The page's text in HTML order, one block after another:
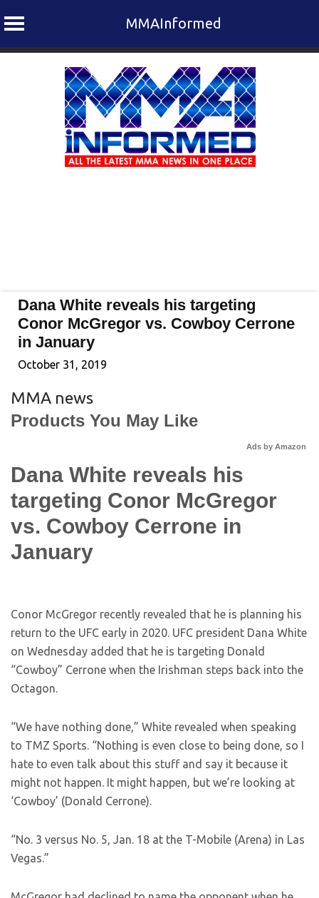
MMAInformed
Dana White reveals his targeting
Conor McGregor vs. Cowboy Cerrone
in January
October 31, 2019
MMA news
Products You May Like
Ads by Amazon
Dana White reveals his
targeting Conor McGregor
vs. Cowboy Cerrone in
January
Conor McGregor recently revealed that he is planning his
return to the UFC early in 2020. UFC president Dana White
on Wednesday added that he is targeting Donald
“Cowboy” Cerrone when the Irishman steps back into the
Octagon.
“We have nothing done,” White revealed when speaking
to TMZ Sports. “Nothing is even close to being done, so I
hate to even talk about this stuff and say it because it
might not happen. It might happen, but we’re looking at
‘Cowboy’ (Donald Cerrone).
“No. 3 versus No. 5, Jan. 18 at the T-Mobile (Arena) in Las
Vegas.”